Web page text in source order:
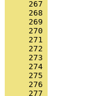
     267
     268
     269
     270
     271
     272
     273
     274
     275
     276
     277